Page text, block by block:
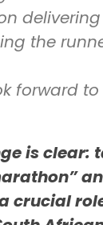
the
forward
is clear:
crucial